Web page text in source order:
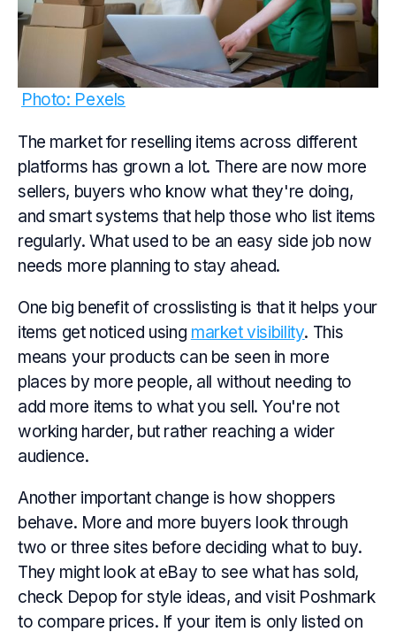
Photo: Pexels
The market for reselling items across different
platforms has grown a lot. There are now more
sellers, buyers who know what they're doing,
and smart systems that help those who list items
regularly. What used to be an easy side job now
needs more planning to stay ahead.
One big benefit of crosslisting is that it helps your
items get noticed using market visibility. This
means your products can be seen in more
places by more people, all without needing to
add more items to what you sell. You're not
working harder, but rather reaching a wider
audience.
Another important change is how shoppers
behave. More and more buyers look through
two or three sites before deciding what to buy.
They might look at eBay to see what has sold,
check Depop for style ideas, and visit Poshmark
to compare prices. If your item is only listed on